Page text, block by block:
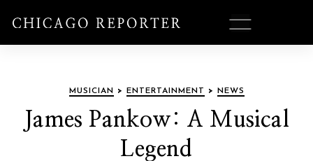
MUSICIAN > ENTERTAINMENT > NEWS
James Pankow: A Musical
Legend